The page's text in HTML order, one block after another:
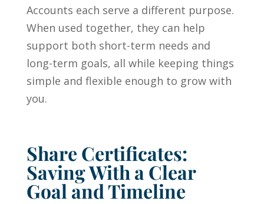
Accounts each serve a different purpose.
When used together, they can help
support both short-term needs and
long-term goals, all while keeping things
simple and flexible enough to grow with
you.
Share Certificates:
Saving With a Clear
Goal and Timeline